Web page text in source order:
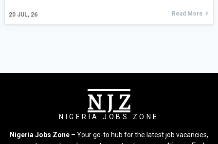
20 JUL, 26 Read More
N J Z
NIGERIA JOBS ZONE
Nigeria Jobs Zone – Your go-to hub for the latest job vacancies,